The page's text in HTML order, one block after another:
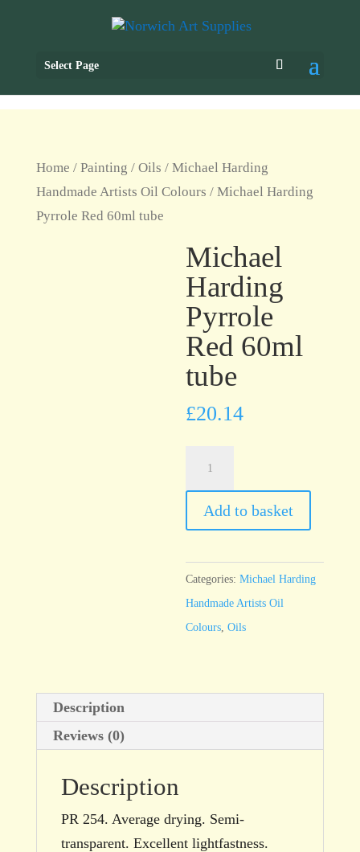
Select Page
Home / Painting / Oils / Michael Harding
Handmade Artists Oil Colours / Michael Harding
Pyrrole Red 60ml tube
Michael
Harding
Pyrrole
Red 60ml
tube
£20.14
Pyrrole
Red
tube
quantity
Add to basket
Categories:Michael Harding
Handmade Artists Oil
Colours ,Oils
Description
Reviews (0)
Description
PR 254. Average drying. Semi-
transparent. Excellent lightfastness.